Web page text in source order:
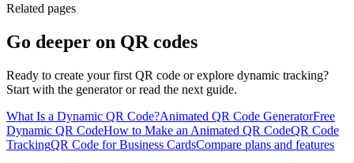
Related pages
Go deeper on QR codes
Ready to create your first QR code or explore dynamic tracking?
Start with the generator or read the next guide.
What Is a Dynamic QR Code?Animated QR Code GeneratorFree
Dynamic QR CodeHow to Make an Animated QR CodeQR Code
TrackingQR Code for Business CardsCompare plans and features